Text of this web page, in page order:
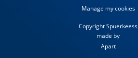
Manage my cookies
Copyright Spuerkeess
made by
Apart